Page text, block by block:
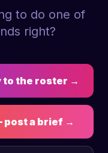
to do one of
right?
to the roster →
post a brief →